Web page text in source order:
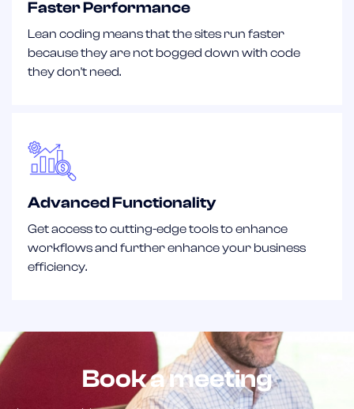
Faster Performance
Lean coding means that the sites run faster
because they are not bogged down with code
they don't need.
Advanced Functionality
Get access to cutting-edge tools to enhance
workflows and further enhance your business
efficiency.
Book a meeting